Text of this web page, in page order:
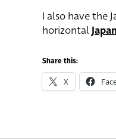
I also have the
horizontal
Share this:
X